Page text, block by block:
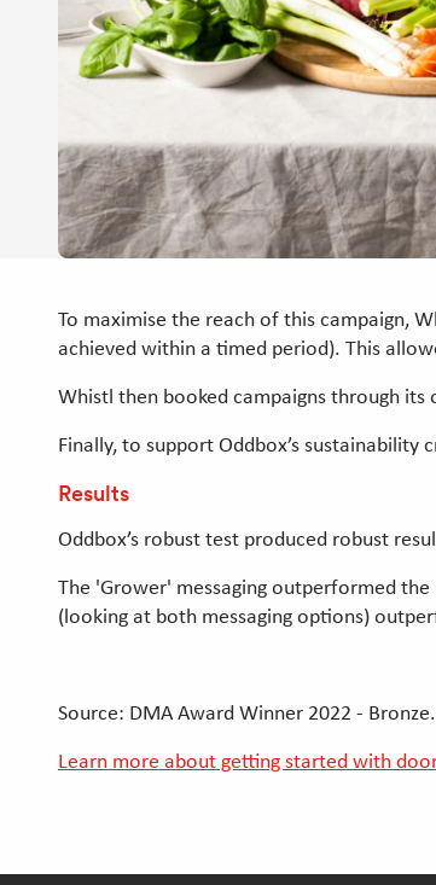
To maximise the reach of this campaign,
achieved within a timed period). This
Whistl then booked campaigns through
Finally, to support Oddbox’s
Results
Oddbox’s robust test produced robust
The 'Grower' messaging outperformed
(looking at both messaging options)
Source: DMA Award Winner 2022 -
Learn more about getting started with